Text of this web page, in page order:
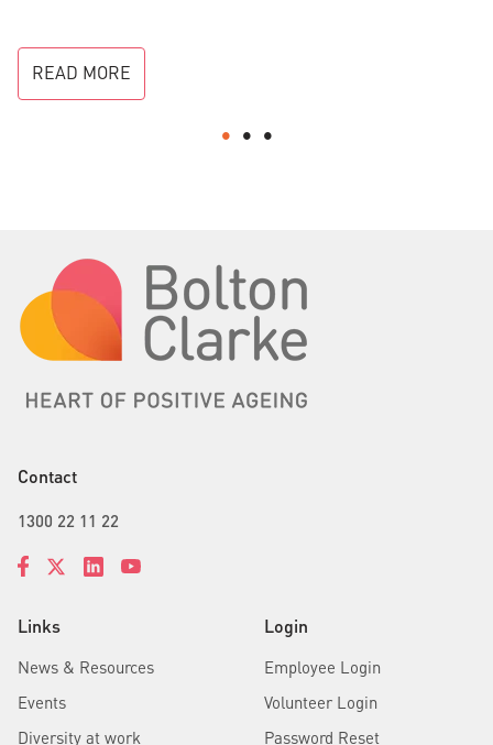
READ MORE
Links
News & Resources
Events
Diversity at work
Login
Employee Login
Volunteer Login
Password Reset
Contact
1300 22 11 22